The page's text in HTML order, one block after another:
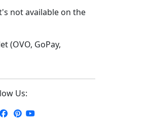
not available on the
(OVO, GoPay,
Us: